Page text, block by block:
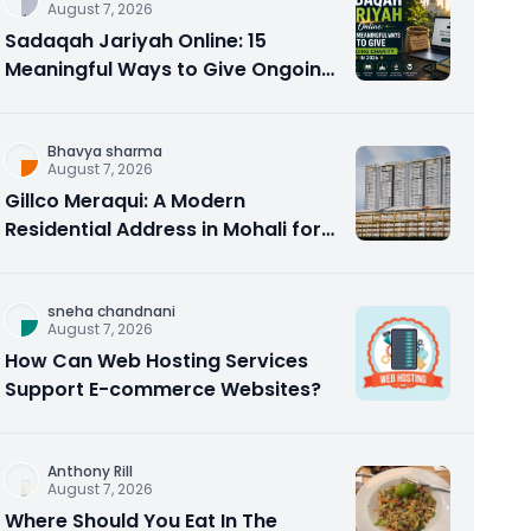
August 7, 2026
Sadaqah Jariyah Online: 15
Meaningful Ways to Give Ongoing
Bhavya sharma
August 7, 2026
Gillco Meraqui: A Modern
Residential Address in Mohali for
sneha chandnani
August 7, 2026
How Can Web Hosting Services
Support E-commerce Websites?
Anthony Rill
August 7, 2026
Where Should You Eat In The